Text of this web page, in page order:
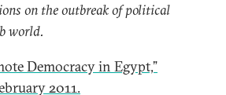
on the outbreak of political
world.
Democracy in Egypt,”
2011.